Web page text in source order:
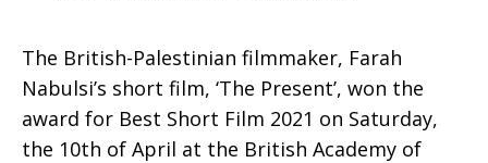
The British-Palestinian filmmaker, Farah
Nabulsi’s short film, ‘The Present’, won the
award for Best Short Film 2021 on Saturday,
the 10th of April at the British Academy of